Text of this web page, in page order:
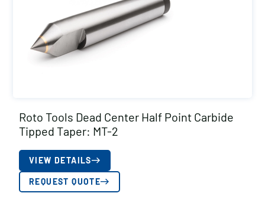
Roto Tools Dead Center Half Point Carbide
Tipped Taper: MT-2
VIEW DETAILS
REQUEST QUOTE